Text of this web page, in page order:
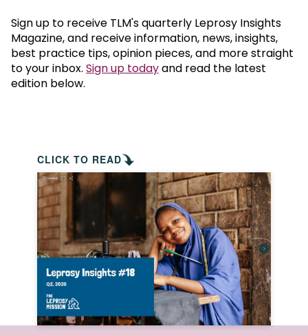
Sign up to receive TLM's quarterly Leprosy Insights
Magazine, and receive information, news, insights,
best practice tips, opinion pieces, and more straight
to your inbox. Sign up todayand read the latest
edition below.
CLICK TO READ